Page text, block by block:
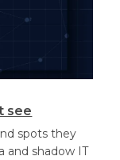
see
spots they
and shadow IT